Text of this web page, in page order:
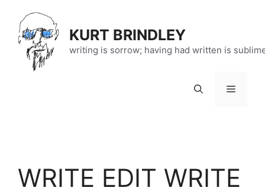
content
KURT BRINDLEY
writing is sorrow; having had written is
Menu
WRITE EDIT WRITE